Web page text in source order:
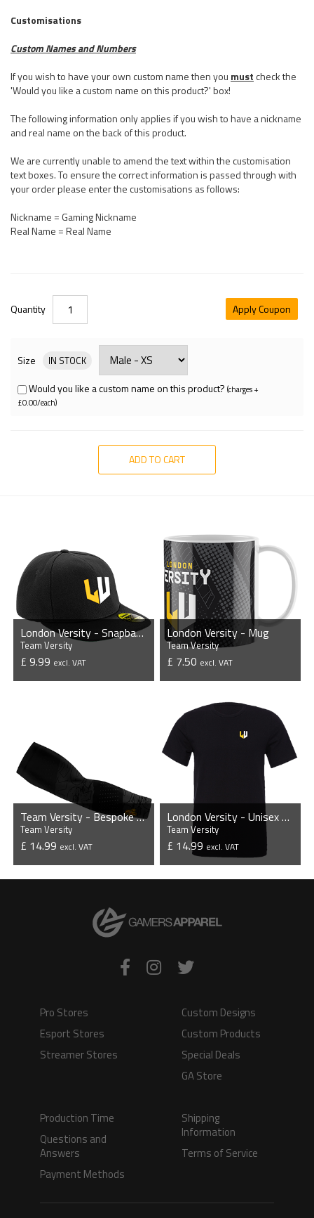
Customisations
Custom Names and Numbers
If you wish to have your own custom name then you mustcheck the
'Would you like a custom name on this product?' box!
The following information only applies if you wish to have a nickname
and real name on the back of this product.
We are currently unable to amend the text within the customisation
text boxes. To ensure the correct information is passed through with
your order please enter the customisations as follows:
Nickname = Gaming Nickname
Real Name = Real Name
Quantity Apply Coupon
Size IN STOCK
Would you like a custom name on this product? (charges +
£0.00/each)
ADD TO CART
London Versity - Snapback Cap
Team Versity
£ 9.99 excl. VAT
London Versity - Mug
Team Versity
£ 7.50 excl. VAT
Team Versity - Bespoke Sleeves (Pair)
Team Versity
£ 14.99 excl. VAT
VIEW PRODUCT
London Versity - Unisex T-Shirt
Team Versity
£ 14.99 excl. VAT
VIEW PRODUCT
Pro Stores
Esport Stores
Streamer Stores
Custom Designs
Custom Products
Special Deals
GA Store
Production Time
Questions and
Answers
Payment Methods
Shipping
Information
Terms of Service